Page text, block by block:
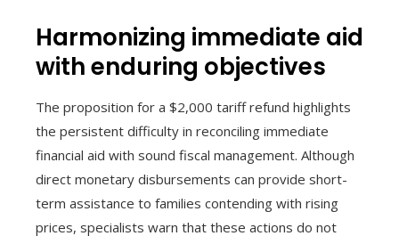
Harmonizing immediate aid
with enduring objectives
The proposition for a $2,000 tariff refund highlights
the persistent difficulty in reconciling immediate
financial aid with sound fiscal management. Although
direct monetary disbursements can provide short-
term assistance to families contending with rising
prices, specialists warn that these actions do not